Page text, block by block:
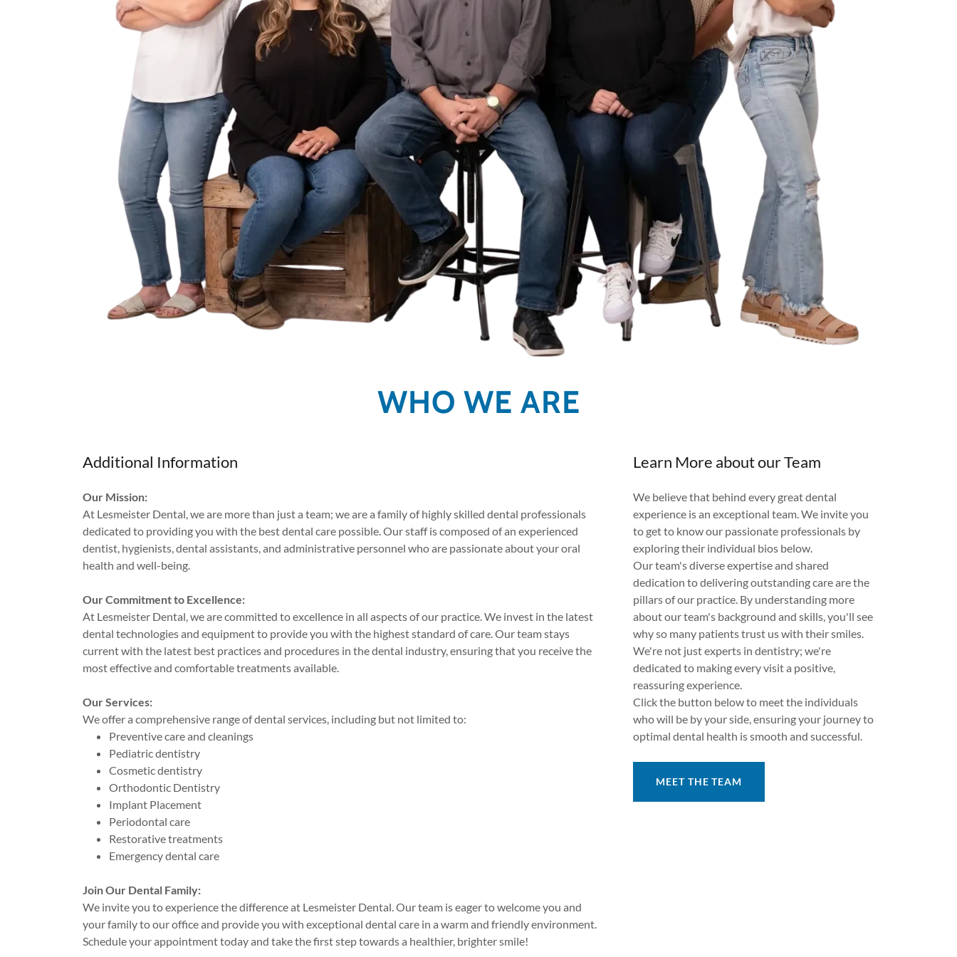
WHO WE ARE
Additional Information
Our Mission:
At Lesmeister Dental, we are more than just a team; we are a family of highly skilled dental professionals
dedicated to providing you with the best dental care possible. Our staff is composed of an experienced
dentist, hygienists, dental assistants, and administrative personnel who are passionate about your oral
health and well-being.
Our Commitment to Excellence:
At Lesmeister Dental, we are committed to excellence in all aspects of our practice. We invest in the latest
dental technologies and equipment to provide you with the highest standard of care. Our team stays
current with the latest best practices and procedures in the dental industry, ensuring that you receive the
most effective and comfortable treatments available.
Our Services:
We offer a comprehensive range of dental services, including but not limited to:
Preventive care and cleanings
Pediatric dentistry
Cosmetic dentistry
Orthodontic Dentistry
Implant Placement
Periodontal care
Restorative treatments
Emergency dental care
Join Our Dental Family:
We invite you to experience the difference at Lesmeister Dental. Our team is eager to welcome you and
your family to our office and provide you with exceptional dental care in a warm and friendly environment.
Schedule your appointment today and take the first step towards a healthier, brighter smile!
Learn More about our Team
We believe that behind every great dental
experience is an exceptional team. We invite you
to get to know our passionate professionals by
exploring their individual bios below.
Our team's diverse expertise and shared
dedication to delivering outstanding care are the
pillars of our practice. By understanding more
about our team's background and skills, you'll see
why so many patients trust us with their smiles.
We're not just experts in dentistry; we're
dedicated to making every visit a positive,
reassuring experience.
Click the button below to meet the individuals
who will be by your side, ensuring your journey to
optimal dental health is smooth and successful.
MEET THE TEAM